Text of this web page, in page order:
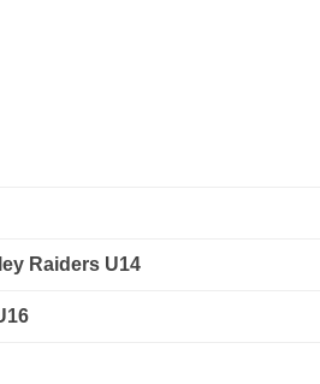
Raiders U14